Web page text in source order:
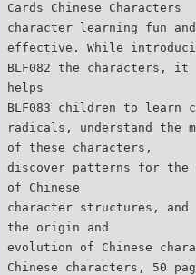
Cards Chinese Characters
character learning fun and
effective. While
BLF082 the characters, it
helps
BLF083 children to learn
radicals, understand the
of these characters,
discover patterns for the
of Chinese
character structures,
the origin and
evolution of Chinese
Chinese characters, 50